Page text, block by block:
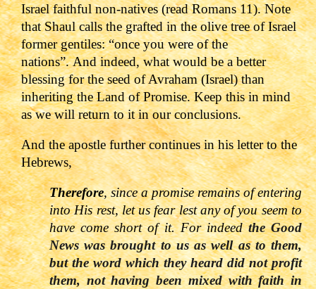
Israel faithful non-natives (read Romans 11). Note
that Shaul calls the grafted in the olive tree of Israel
former gentiles: “once you were of the
nations”.And indeed, what would be a better
blessing for the seed of Avraham (Israel) than
inheriting the Land of Promise. Keep this in mind
as we will return to it in our conclusions.
And the apostle further continues in his letter to the
Hebrews,
Therefore, since a promise remains of entering
into His rest, let us fear lest any of you seem to
have come short of it. For indeedthe Good
News was brought to us as well as to them,
but the word which they heard did not profit
them, not having been mixed with faith in